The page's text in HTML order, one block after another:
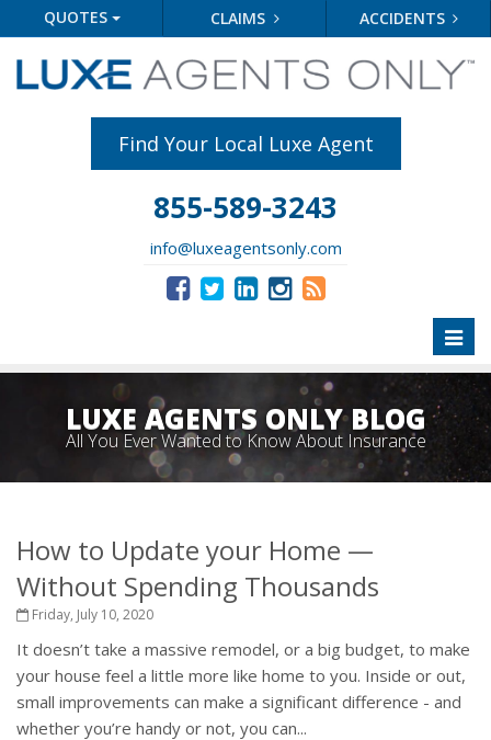
QUOTES CLAIMS ACCIDENTS
Find Your Local Luxe Agent
855-589-3243
info@luxeagentsonly.com
LUXE AGENTS ONLY BLOG
All You Ever Wanted to Know About Insurance
How to Update your Home —
Without Spending Thousands
Friday, July 10, 2020
It doesn’t take a massive remodel, or a big budget, to make
your house feel a little more like home to you. Inside or out,
small improvements can make a significant difference - and
whether you’re handy or not, you can...